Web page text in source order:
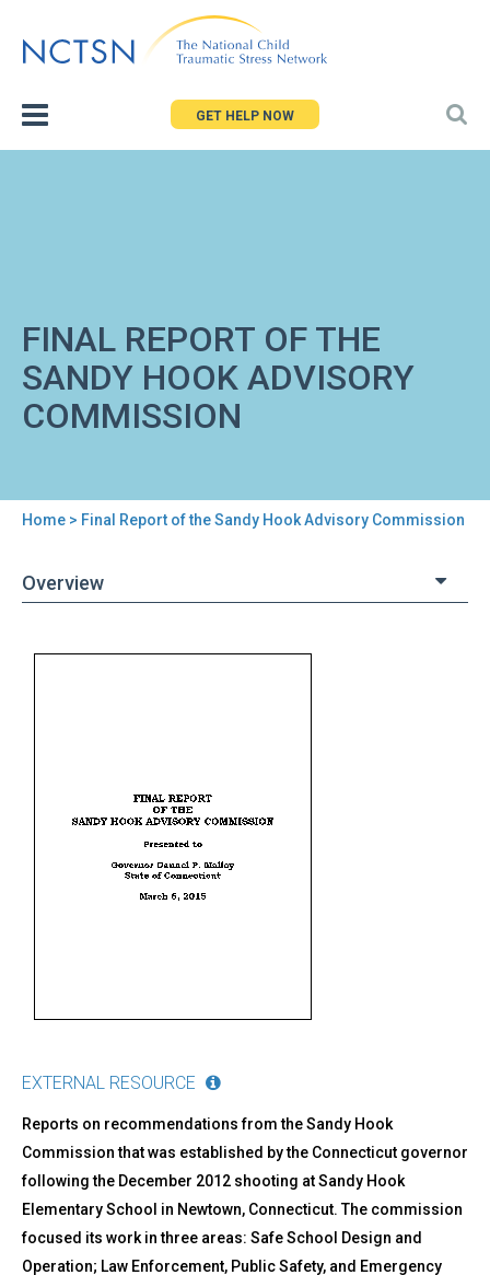
to
GET HELP NOW
FINAL REPORT OF THE
SANDY HOOK ADVISORY
COMMISSION
are
Home > Final Report of the Sandy Hook Advisory Commission
Overview
Back
Advisory
Commission
EXTERNAL RESOURCE
Reports on recommendations from the Sandy Hook
Commission that was established by the Connecticut governor
following the December 2012 shooting at Sandy Hook
Elementary School in Newtown, Connecticut. The commission
focused its work in three areas: Safe School Design and
Operation; Law Enforcement, Public Safety, and Emergency